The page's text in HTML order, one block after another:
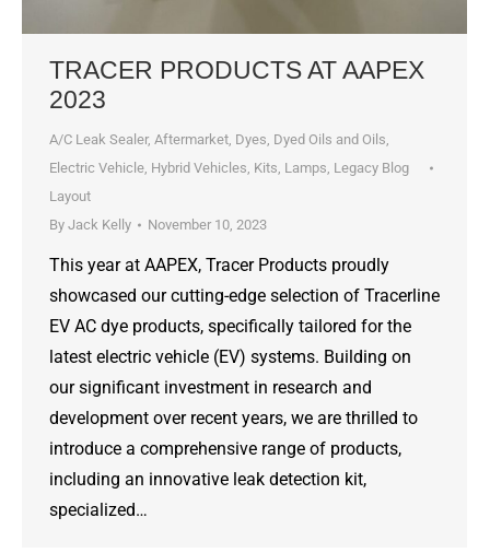
TRACER PRODUCTS AT AAPEX
2023
A/C Leak Sealer, Aftermarket Dyes, Dyed Oils and Oils
Electric Vehicle Hybrid Vehicles Kits Lamps Legacy Blog
Layout
By Jack Kelly November 10, 2023
This year at AAPEX, Tracer Products proudly
showcased our cutting-edge selection of Tracerline
EV AC dye products, specifically tailored for the
latest electric vehicle (EV) systems. Building on
our significant investment in research and
development over recent years, we are thrilled to
introduce a comprehensive range of products,
including an innovative leak detection kit,
specialized…